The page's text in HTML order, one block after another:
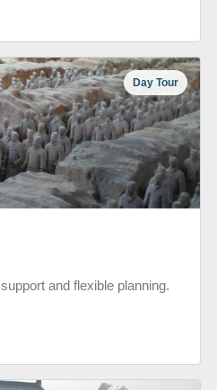
Day Tour
and flexible planning.